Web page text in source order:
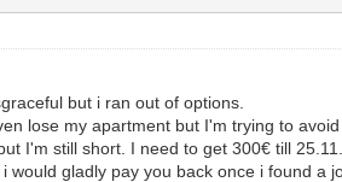
but i ran out of options.
lose my apartment but I'm trying to
I'm still short. I need to get 300€ till
gladly pay you back once i found